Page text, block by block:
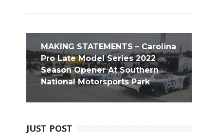
MAKING STATEMENTS – Carolina
Pro Late Model Series 2022
Season Opener At Southern
National Motorsports Park
JUST POST